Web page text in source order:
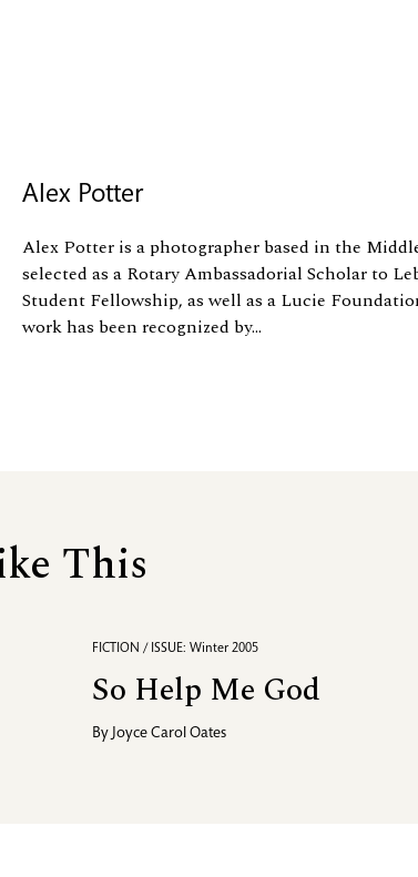
Alex Potter
Alex Potter is a photographer based in the
selected as a Rotary Ambassadorial Scholar to
Student Fellowship, as well as a Lucie
work has been recognized by...
This
FICTION / ISSUE: Winter 2005
So Help Me God
By Joyce Carol Oates